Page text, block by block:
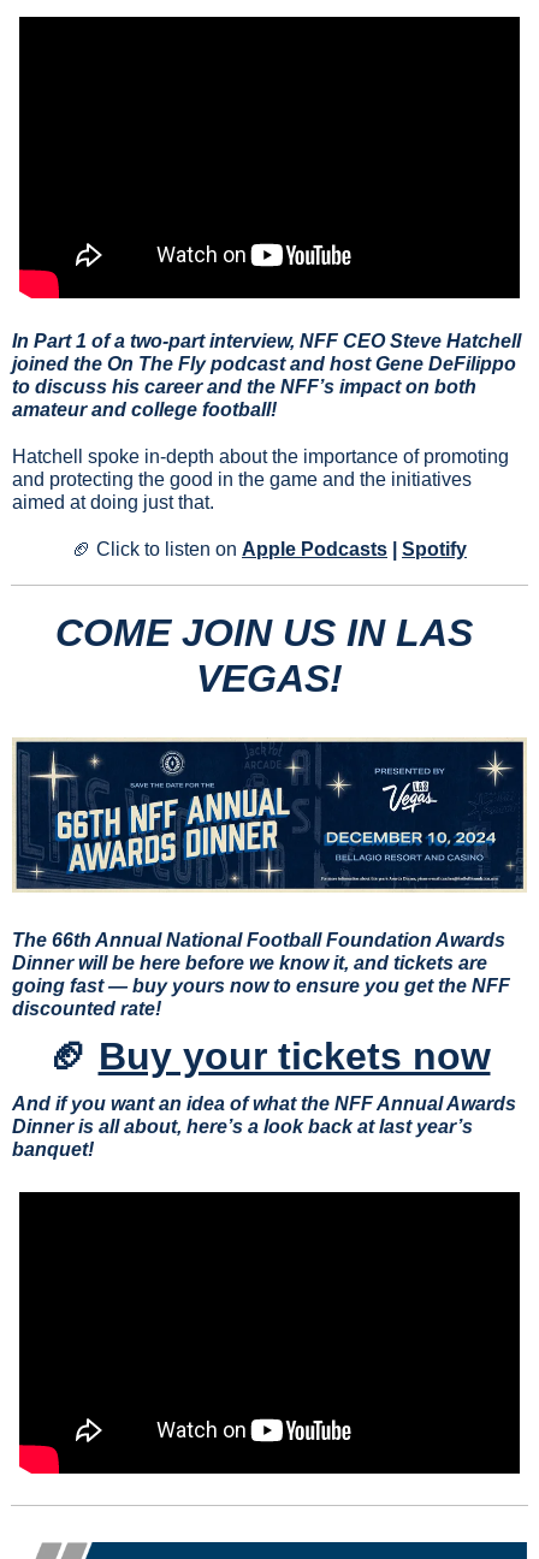
In Part 1 of a two-part interview, NFF CEO Steve Hatchell
joined the On The Fly podcast and host Gene DeFilippo
to discuss his career and the NFF’s impact on both
amateur and college football!
Hatchell spoke in-depth about the importance of promoting
and protecting the good in the game and the initiatives
aimed at doing just that.
🏈 Click to listen on Apple Podcasts Spotify
COME JOIN US IN LAS
VEGAS!
The 66th Annual National Football Foundation Awards
Dinner will be here before we know it, and tickets are
going fast — buy yours now to ensure you get the NFF
discounted rate!
🏈 Buy your tickets now
And if you want an idea of what the NFF Annual Awards
Dinner is all about, here’s a look back at last year’s
banquet!